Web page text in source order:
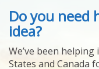
ABOUT US
HELPING INVENTORS
FOR OVER 30 YEARS
PATENTS
YOUR INVENTION
Do you need
idea?
We’ve been
States and Canada